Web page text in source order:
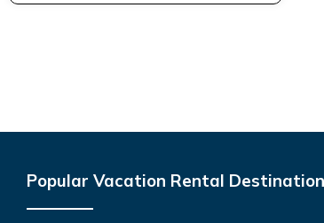
Popular Vacation Rental